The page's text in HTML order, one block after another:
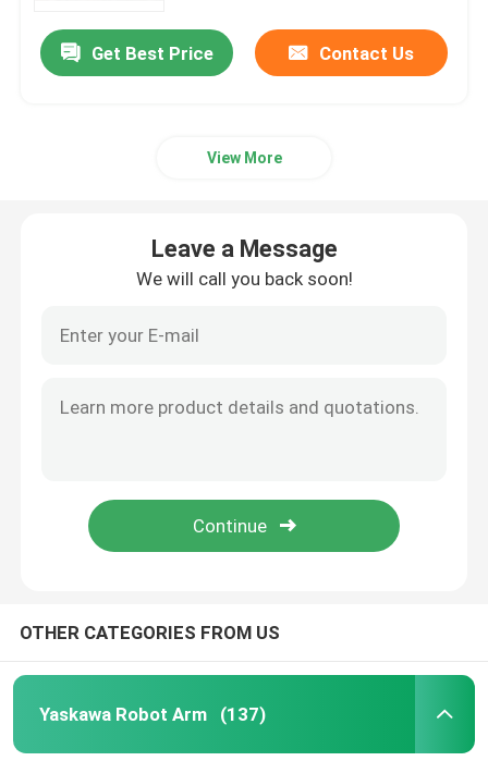
Get Best Price Contact Us
View More
Leave a Message
We will call you back soon!
OTHER CATEGORIES FROM US
Yaskawa Robot Arm (137)